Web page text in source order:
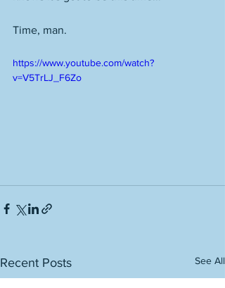
Time, man.
https://www.youtube.com/watch?
v=V5TrLJ_F6Zo
Recent Posts See All